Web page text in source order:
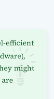
efficient
might